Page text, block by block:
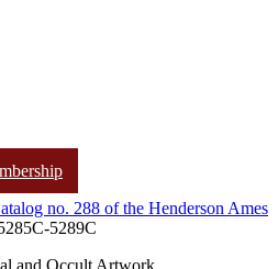
no. 288 of the Henderson Ames
5289C